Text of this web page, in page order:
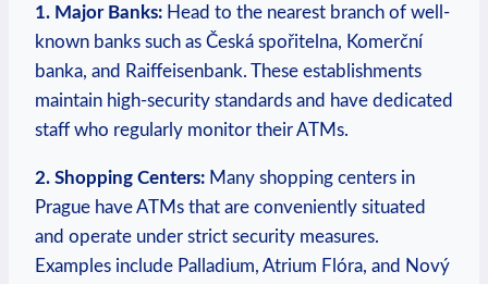
1. Major ⁤Banks: Head to the nearest ​branch⁤ of well-
known banks such as Česká spořitelna, Komerční
banka, and Raiffeisenbank. These⁣ establishments
maintain high-security standards and have ⁤dedicated
staff⁤ who regularly⁤ monitor their ATMs.
2. Shopping Centers: Many shopping centers in
Prague have ATMs that are conveniently situated
and‍ operate‌ under strict⁤ security measures.
Examples include Palladium, Atrium Flóra, and Nový